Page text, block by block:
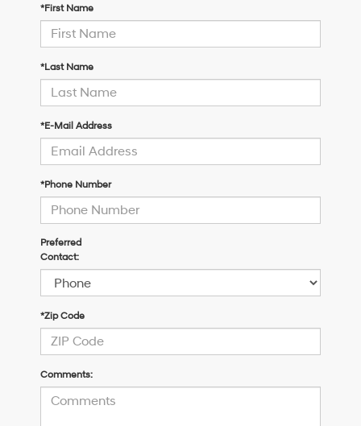
*First Name
*Last Name
*E-Mail Address
*Phone Number
Preferred
Contact:
*Zip Code
Comments: